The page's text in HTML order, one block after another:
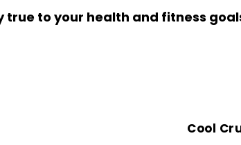
to your health and fitness
Cool